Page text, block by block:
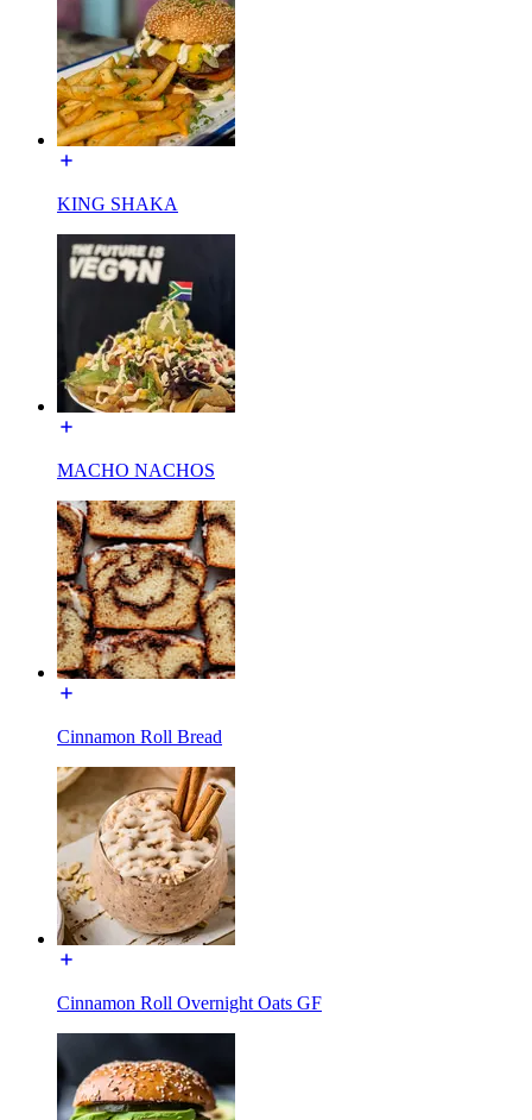
KING SHAKA
MACHO NACHOS
Cinnamon Roll Bread
Cinnamon Roll Overnight Oats GF